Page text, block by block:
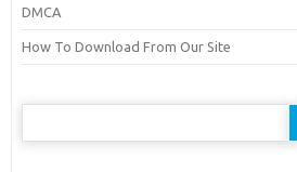
DMCA
How To Download From Our Site
Search